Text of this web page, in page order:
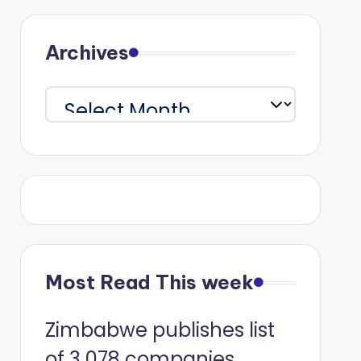
Archives
Archives
Most Read This week
Zimbabwe publishes list